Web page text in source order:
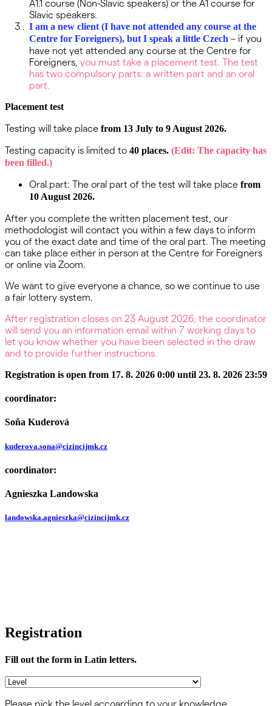
A1.1 course (Non-Slavic speakers) or the A1 course for
Slavic speakers.
I am a new client (I have not attended any course at the
Centre for Foreigners), but I speak a little Czech – if you
have not yet attended any course at the Centre for
Foreigners, you must take a placement test. The test
has two compulsory parts: a written part and an oral
part.
Placement test
Testing will take place from 13 July to 9 August 2026.
Testing capacity is limited to 40 places. (Edit: The capacity has
been filled.)
Oral part: The oral part of the test will take place from
10 August 2026.
After you complete the written placement test, our
methodologist will contact you within a few days to inform
you of the exact date and time of the oral part. The meeting
can take place either in person at the Centre for Foreigners
or online via Zoom.
We want to give everyone a chance, so we continue to use
a fair lottery system.
After registration closes on 23 August 2026, the coordinator
will send you an information email within 7 working days to
let you know whether you have been selected in the draw
and to provide further instructions.
Registration is open from 17. 8. 2026 0:00 until 23. 8. 2026 23:59
coordinator:
Soňa Kuderová
kuderova.sona@cizincijmk.cz
coordinator:
Agnieszka Landowska
landowska.agnieszka@cizincijmk.cz
Registration
Fill out the form in Latin letters.
Please pick the level accoarding to your knowledge.